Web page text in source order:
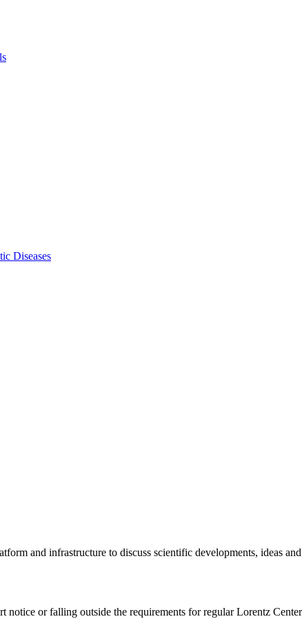
Diseases
and infrastructure to discuss scientific developments, ideas
notice or falling outside the requirements for regular Lorentz